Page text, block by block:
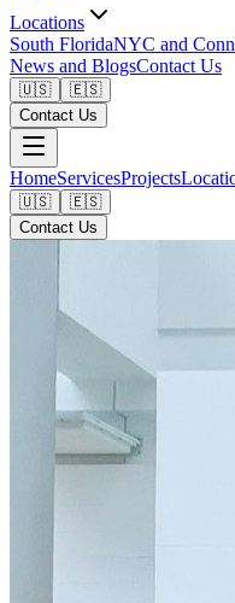
Locations
South FloridaNYC and
News and BlogsContact Us
🇺🇸
🇪🇸
Contact Us
HomeServicesProjects
🇺🇸
🇪🇸
Contact Us